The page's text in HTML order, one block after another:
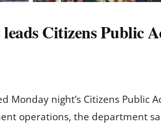
Citizens Public
Monday night’s Citizens Public
operations, the department